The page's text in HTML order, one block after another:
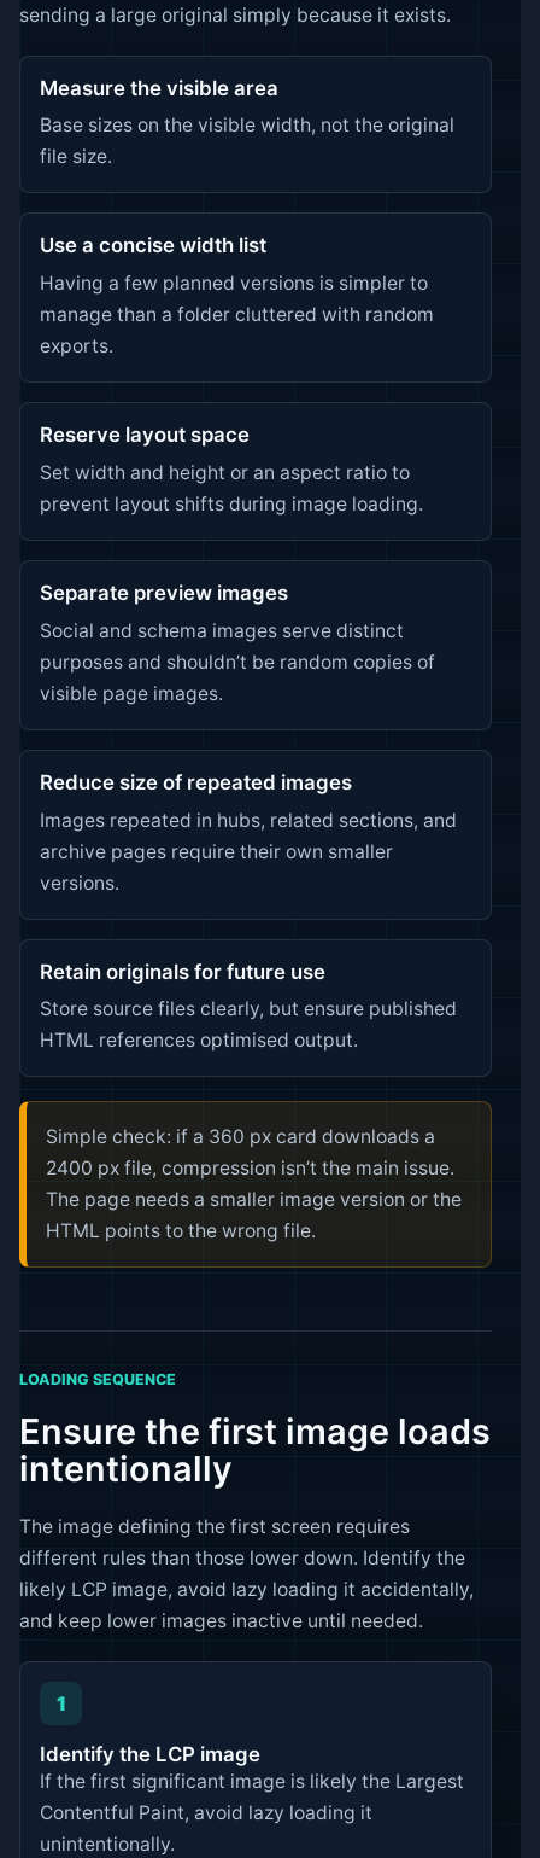
sending a large original simply because it exists.
Measure the visible area
Base sizes on the visible width, not the original
file size.
Use a concise width list
Having a few planned versions is simpler to
manage than a folder cluttered with random
exports.
Reserve layout space
Set width and height or an aspect ratio to
prevent layout shifts during image loading.
Separate preview images
Social and schema images serve distinct
purposes and shouldn’t be random copies of
visible page images.
Reduce size of repeated images
Images repeated in hubs, related sections, and
archive pages require their own smaller
versions.
Retain originals for future use
Store source files clearly, but ensure published
HTML references optimised output.
Simple check: if a 360 px card downloads a
2400 px file, compression isn’t the main issue.
The page needs a smaller image version or the
HTML points to the wrong file.
LOADING SEQUENCE
Ensure the first image loads
intentionally
The image defining the first screen requires
different rules than those lower down. Identify the
likely LCP image, avoid lazy loading it accidentally,
and keep lower images inactive until needed.
1
Identify the LCP image
If the first significant image is likely the Largest
Contentful Paint, avoid lazy loading it
unintentionally.